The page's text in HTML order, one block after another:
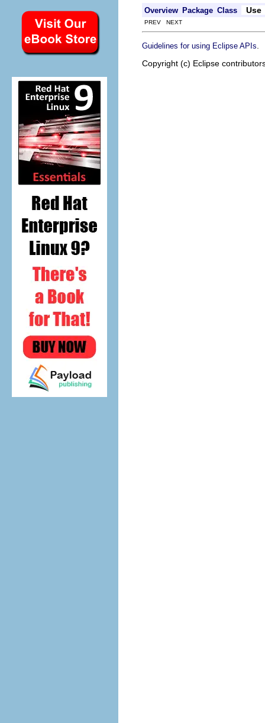
Overview Package Class Use
PREV NEXT
Guidelines for using Eclipse APIs
Copyright (c) Eclipse